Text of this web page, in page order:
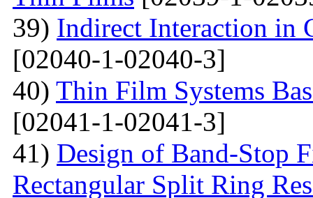
39) Indirect Interaction in
[02040-1-02040-3]
40) Thin Film Systems
[02041-1-02041-3]
41) Design of Band-Stop
Rectangular Split Ring